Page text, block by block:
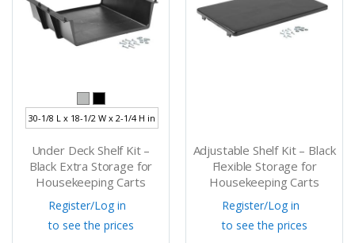
30-1/8 L x 18-1/2 W x 2-1/4 H in
Under Deck Shelf Kit –
Black Extra Storage for
Housekeeping Carts
Register/Log in
to see the prices
Adjustable Shelf Kit – Black
Flexible Storage for
Housekeeping Carts
Register/Log in
to see the prices